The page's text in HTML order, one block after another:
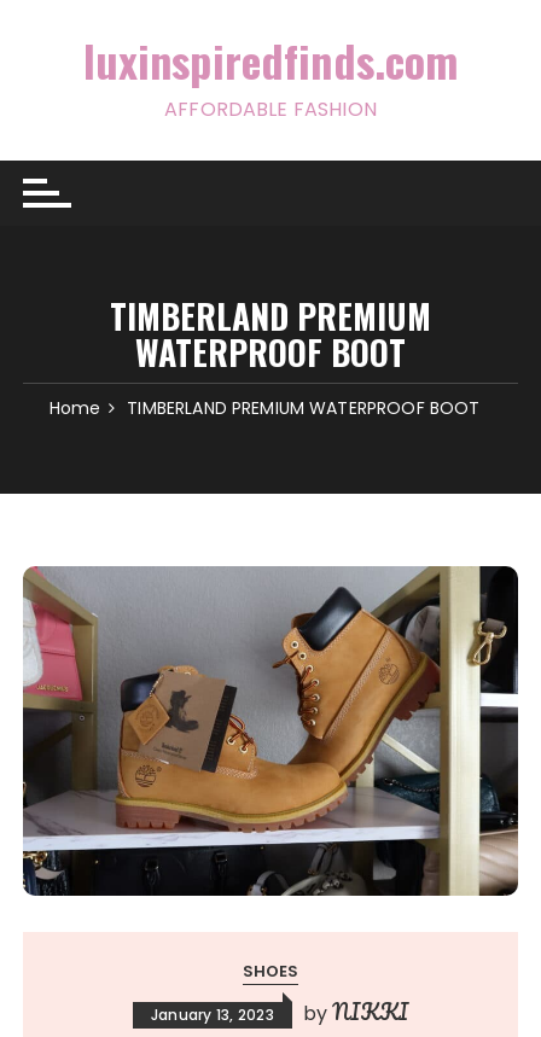
luxinspiredfinds.com
AFFORDABLE FASHION
TIMBERLAND PREMIUM
WATERPROOF BOOT
Home TIMBERLAND PREMIUM WATERPROOF BOOT
SHOES
January 13, 2023 byNIKKI